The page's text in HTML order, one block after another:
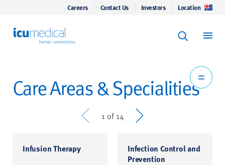
Careers Contact Us Investors Location
Keyword
Care Areas & Specialities
Prev 1 of 14 Next
Infusion Therapy
Infection Control and
Prevention